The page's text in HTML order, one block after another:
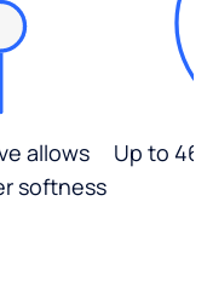
allows
softness
Up to